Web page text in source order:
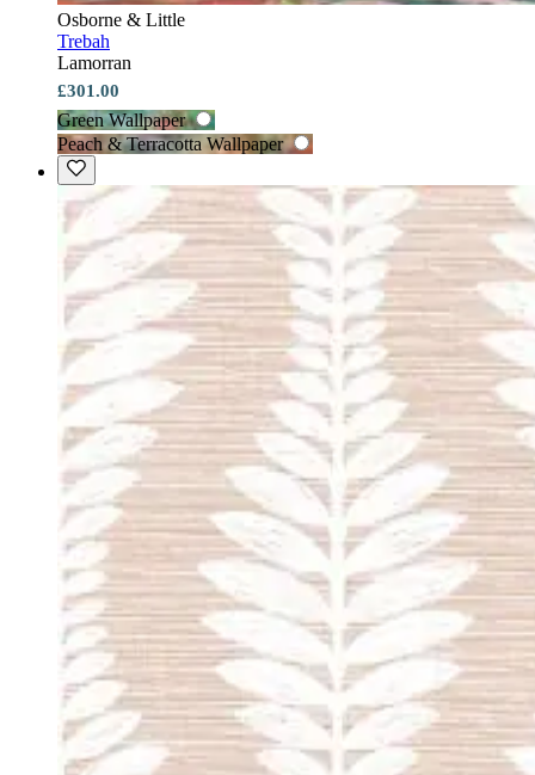
Osborne & Little
Trebah
Lamorran
£301.00
Green Wallpaper
Peach & Terracotta Wallpaper